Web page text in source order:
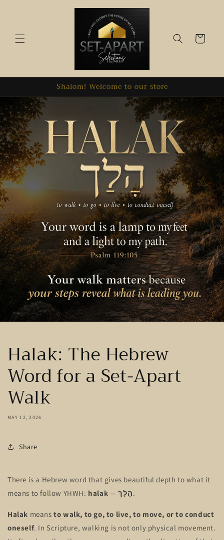
Cart
Shalom! Welcome to our store
Halak: The Hebrew
Word for a Set-Apart
Walk
MAY 12, 2026
Share
There is a Hebrew word that gives beautiful depth to what it
means to follow YHWH: halak —הָלַךְ.
Halak meansto walk, to go, to live, to move, or to conduct
oneself. In Scripture, walking is not only physical movement.